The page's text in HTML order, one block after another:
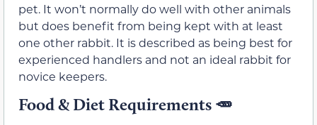
pet. It won’t normally do well with other animals
but does benefit from being kept with at least
one other rabbit. It is described as being best for
experienced handlers and not an ideal rabbit for
novice keepers.
Food & Diet Requirements 🥕